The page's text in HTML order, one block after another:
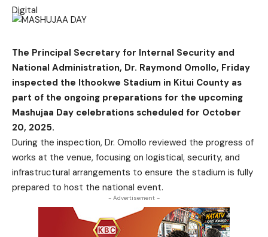
The Principal Secretary for Internal Security and
National Administration, Dr. Raymond Omollo, Friday
inspected the Ithookwe Stadium in Kitui County as
part of the ongoing preparations for the upcoming
Mashujaa Day celebrations scheduled for October
20, 2025.
During the inspection, Dr. Omollo reviewed the progress of
works at the venue, focusing on logistical, security, and
infrastructural arrangements to ensure the stadium is fully
prepared to host the national event.
- Advertisement -